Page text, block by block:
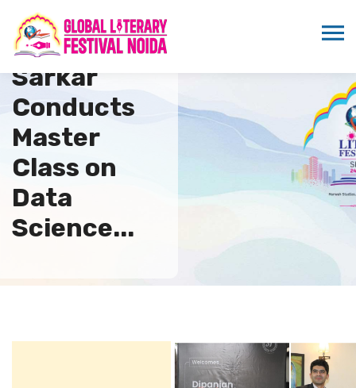
Dipankar
Sarkar
Conducts
Master
Class on
Data
Science...